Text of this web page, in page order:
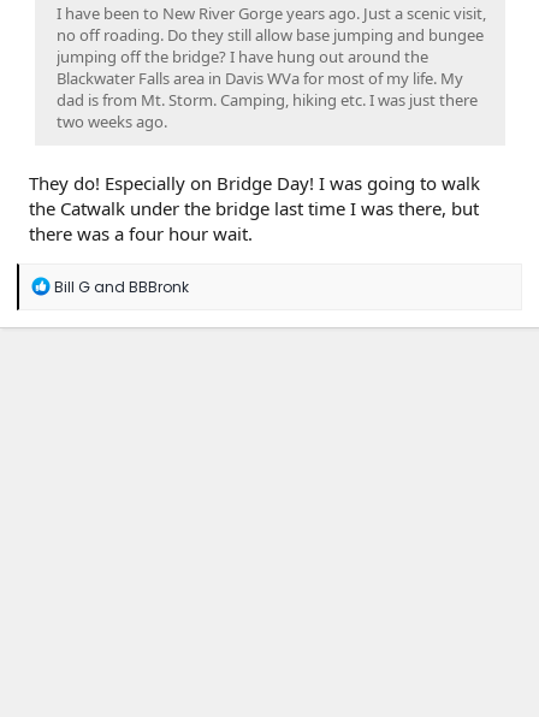
I have been to New River Gorge years ago. Just a scenic visit,
no off roading. Do they still allow base jumping and bungee
jumping off the bridge? I have hung out around the
Blackwater Falls area in Davis WVa for most of my life. My
dad is from Mt. Storm. Camping, hiking etc. I was just there
two weeks ago.
They do! Especially on Bridge Day! I was going to walk
the Catwalk under the bridge last time I was there, but
there was a four hour wait.
R
a
Bill Gand BBBronk